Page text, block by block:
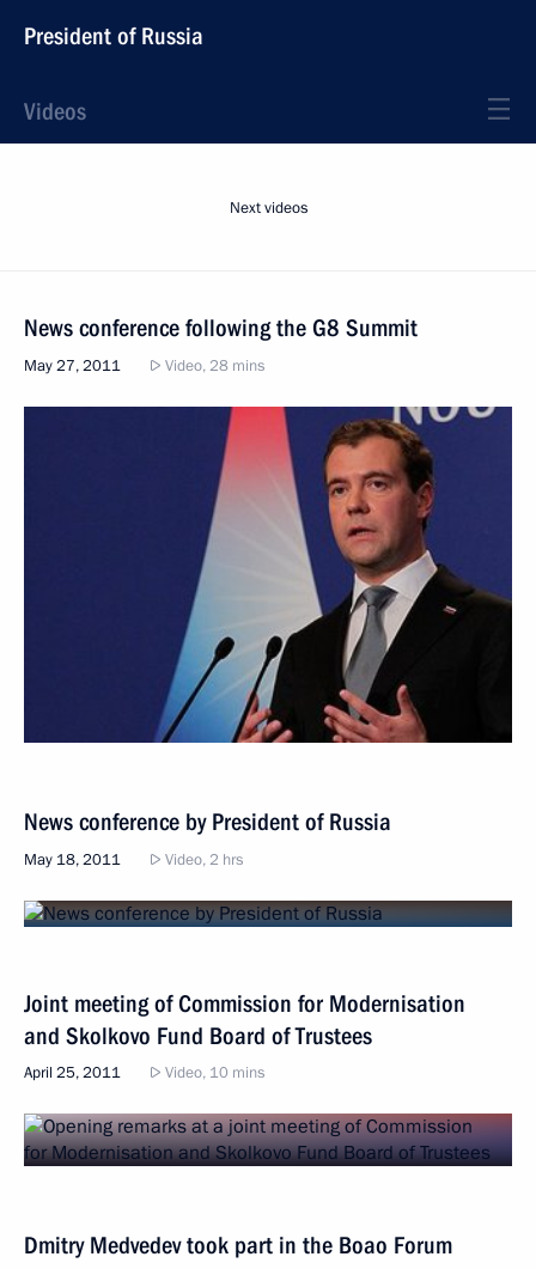
President of Russia
Videos
Next videos
News conference following the G8 Summit
May 27, 2011 Video, 28 mins
News conference by President of Russia
May 18, 2011 Video, 2 hrs
Joint meeting of Commission for Modernisation
and Skolkovo Fund Board of Trustees
April 25, 2011 Video, 10 mins
Dmitry Medvedev took part in the Boao Forum